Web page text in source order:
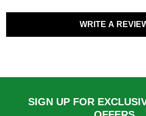
WRITE A
SIGN UP FOR